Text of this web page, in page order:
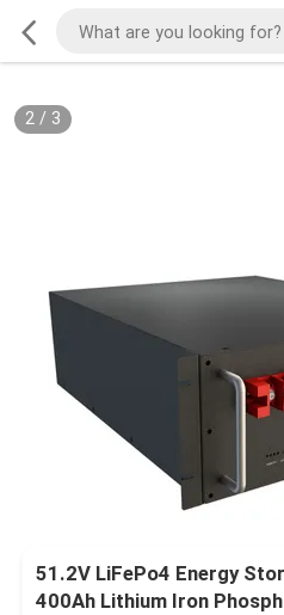
2/ 3
51.2V LiFePo4 Energy
400Ah Lithium Iron